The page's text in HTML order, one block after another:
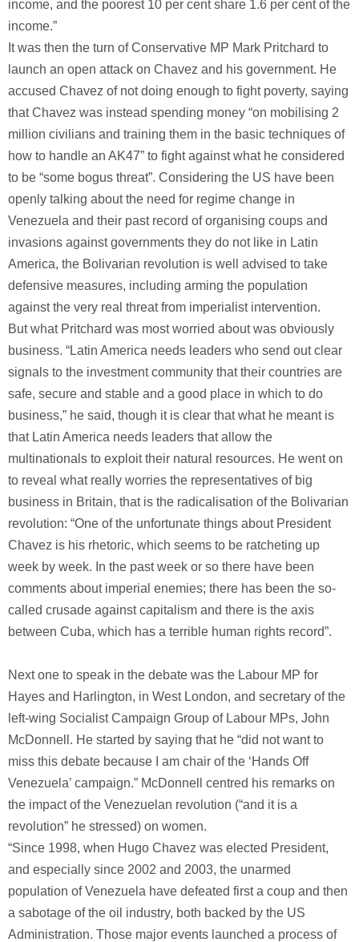
income, and the poorest 10 per cent share 1.6 per cent of the
income.”
It was then the turn of Conservative MP Mark Pritchard to
launch an open attack on Chavez and his government. He
accused Chavez of not doing enough to fight poverty, saying
that Chavez was instead spending money “on mobilising 2
million civilians and training them in the basic techniques of
how to handle an AK47” to fight against what he considered
to be “some bogus threat”. Considering the US have been
openly talking about the need for regime change in
Venezuela and their past record of organising coups and
invasions against governments they do not like in Latin
America, the Bolivarian revolution is well advised to take
defensive measures, including arming the population
against the very real threat from imperialist intervention.
But what Pritchard was most worried about was obviously
business. “Latin America needs leaders who send out clear
signals to the investment community that their countries are
safe, secure and stable and a good place in which to do
business,” he said, though it is clear that what he meant is
that Latin America needs leaders that allow the
multinationals to exploit their natural resources. He went on
to reveal what really worries the representatives of big
business in Britain, that is the radicalisation of the Bolivarian
revolution: “One of the unfortunate things about President
Chavez is his rhetoric, which seems to be ratcheting up
week by week. In the past week or so there have been
comments about imperial enemies; there has been the so-
called crusade against capitalism and there is the axis
between Cuba, which has a terrible human rights record”.
Next one to speak in the debate was the Labour MP for
Hayes and Harlington, in West London, and secretary of the
left-wing Socialist Campaign Group of Labour MPs, John
McDonnell. He started by saying that he “did not want to
miss this debate because I am chair of the ‘Hands Off
Venezuela’ campaign.” McDonnell centred his remarks on
the impact of the Venezuelan revolution (“and it is a
revolution” he stressed) on women.
“Since 1998, when Hugo Chavez was elected President,
and especially since 2002 and 2003, the unarmed
population of Venezuela have defeated first a coup and then
a sabotage of the oil industry, both backed by the US
Administration. Those major events launched a process of